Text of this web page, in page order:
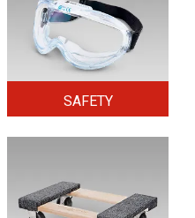
SAFETY